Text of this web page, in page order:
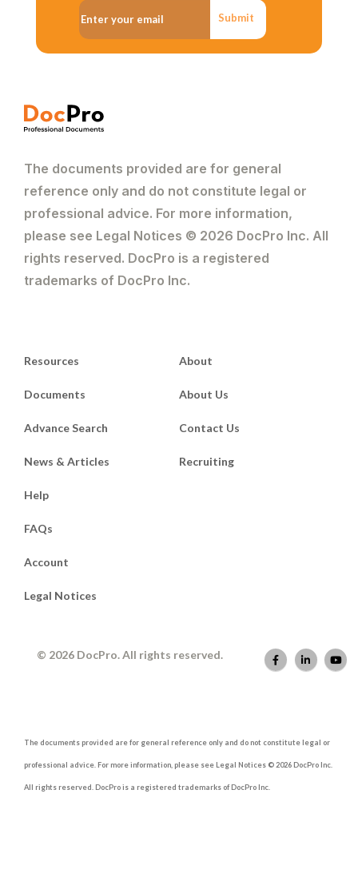
Submit
The documents provided are for general
reference only and do not constitute legal or
professional advice. For more information,
please see Legal Notices © 2026 DocPro Inc. All
rights reserved. DocPro is a registered
trademarks of DocPro Inc.
Resources
Documents
Advance Search
News & Articles
About
About Us
Contact Us
Recruiting
Help
FAQs
Account
Legal Notices
© 2026 DocPro. All rights reserved.
The documents provided are for general reference only and do not constitute legal or
professional advice. For more information, please see Legal Notices © 2026 DocPro Inc.
All rights reserved. DocPro is a registered trademarks of DocPro Inc.